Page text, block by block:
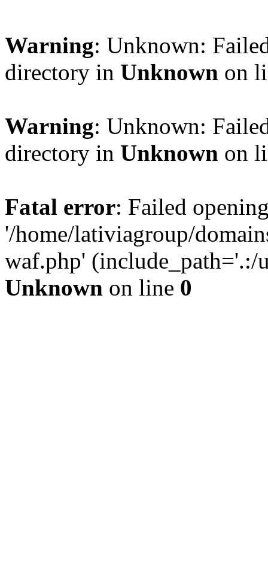
Warning: Unknown:
directory in Unknown on
Warning: Unknown:
directory in Unknown on
Fatal error: Failed
'/home/lativiagroup/
waf.php'
Unknown on line 0